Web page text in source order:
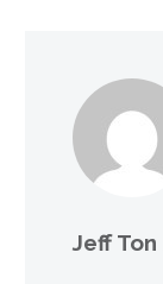
Jeff Ton